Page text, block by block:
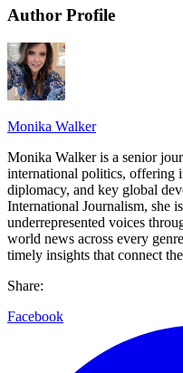
Author Profile
Monika Walker
Monika Walker is a senior
international politics, offering
diplomacy, and key global
International Journalism, she
underrepresented voices
world news across every
timely insights that connect
Share:
Facebook